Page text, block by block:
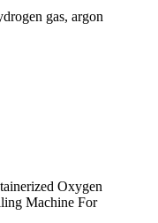
gas, argon